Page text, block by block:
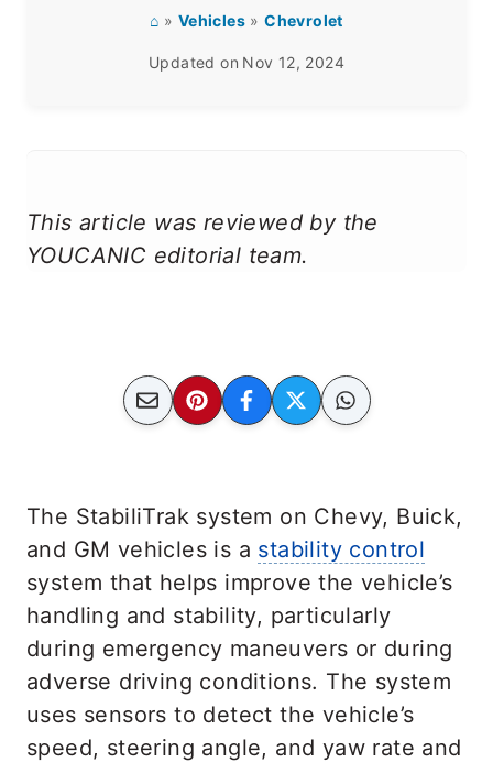
⌂ » Vehicles »Chevrolet
Updated on Nov 12, 2024
This article was reviewed by the
YOUCANIC editorial team.
The StabiliTrak system on Chevy, Buick,
and GM vehicles is a stability control
system that helps improve the vehicle’s
handling and stability, particularly
during emergency maneuvers or during
adverse driving conditions. The system
uses sensors to detect the vehicle’s
speed, steering angle, and yaw rate and